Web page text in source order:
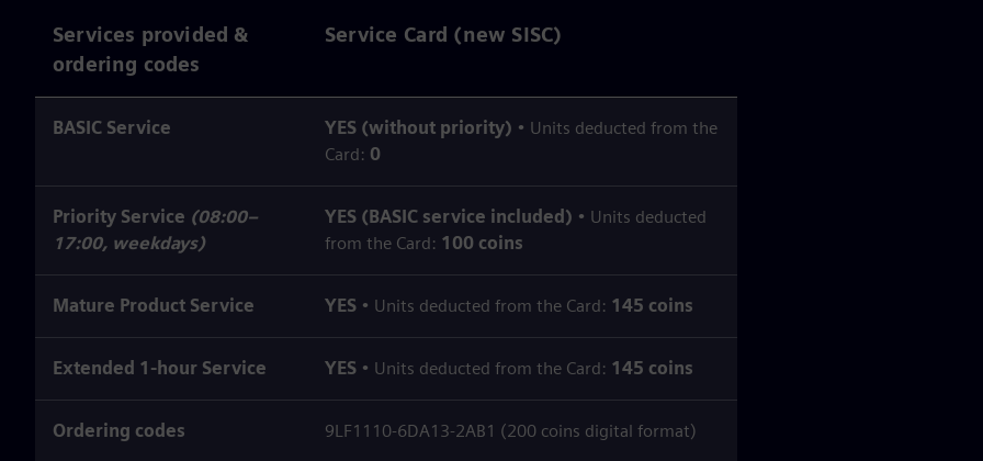
Services provided &
ordering codes
Service Card (new SISC)
BASIC Service YES (without priority) • Units deducted from the
Card: 0
Priority Service (08:00–
17:00, weekdays)
YES (BASIC service included) • Units deducted
from the Card: 100 coins
Mature Product Service YES • Units deducted from the Card: 145 coins
Extended 1‑hour Service YES • Units deducted from the Card: 145 coins
Ordering codes 9LF1110-6DA13-2AB1 (200 coins digital format)